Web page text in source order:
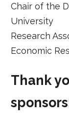
Chair of the
University
Research
Economic
Thank